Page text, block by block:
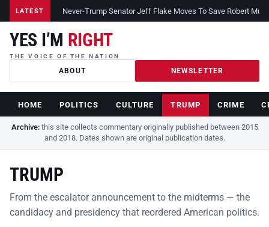
LATEST Never-Trump Senator Jeff Flake Moves To Save Robert
YES I’M RIGHT
THE VOICE OF THE NATION
ABOUT NEWSLETTER
HOME POLITICS CULTURE TRUMP CRIME
Archive:this site collects commentary originally published between 2015
and 2018. Dates shown are original publication dates.
TRUMP
From the escalator announcement to the midterms — the
candidacy and presidency that reordered American politics.